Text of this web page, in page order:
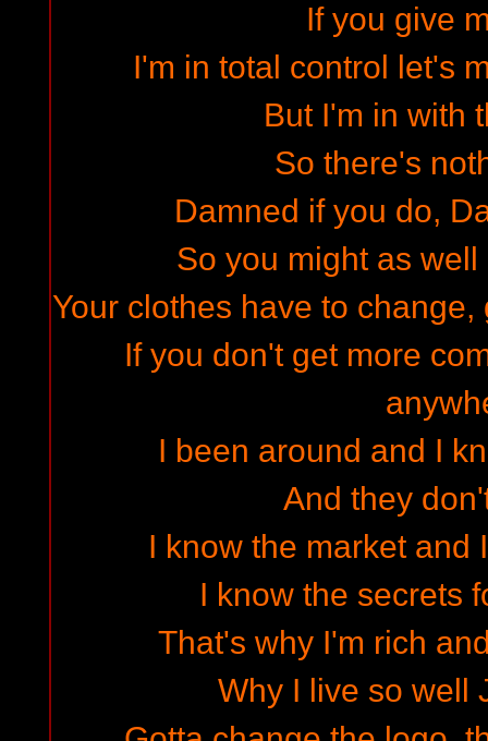
If you give
I'm in total control let's
But I'm in with
So there's
Damned if you do,
So you might as
Your clothes have to
If you don't get more
I been around and I
And they
I know the market and
I know the secrets
That's why I'm rich
Why I live so well